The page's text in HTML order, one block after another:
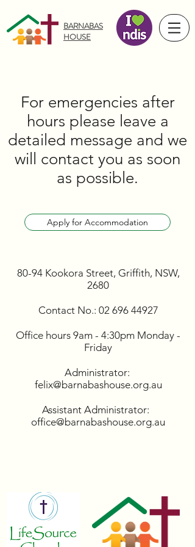
BARNABAS
HOUSE
For emergencies after
hours please leave a
detailed message and we
will contact you as soon
as possible.
Apply for Accommodation
80-94 Kookora Street, Griffith, NSW,
2680
Contact No.: 02 696 44927
Office hours 9am - 4:30pm Monday -
Friday
Administrator:
felix@barnabashouse.org.au
Assistant Administrator:
office@barnabashouse.org.au